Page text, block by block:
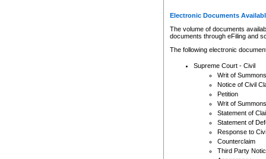
Electronic Documents
The volume of documents
documents through eFiling and
The following electronic
Supreme Court - Civil
Writ of Summons
Notice of Civil
Petition
Writ of Summons
Statement of
Statement of
Response to
Counterclaim
Third Party